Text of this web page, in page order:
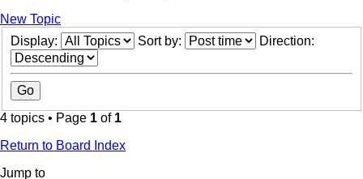
New Topic
Display:
Sort by: Direction:
4 topics • Page 1 of 1
Return to Board Index
Jump to